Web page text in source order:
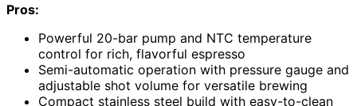
Pros:
Powerful 20-bar pump and NTC temperature
control for rich, flavorful espresso
Semi-automatic operation with pressure gauge and
adjustable shot volume for versatile brewing
Compact stainless steel build with easy-to-clean